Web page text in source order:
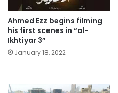
Ahmed Ezz begins filming
his first scenes in “al-
Ikhtiyar 3”
January 18, 2022